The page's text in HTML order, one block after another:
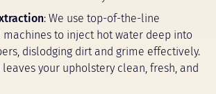
: We use top-of-the-line
machines to inject hot water deep into
dislodging dirt and grime effectively.
your upholstery clean, fresh, and